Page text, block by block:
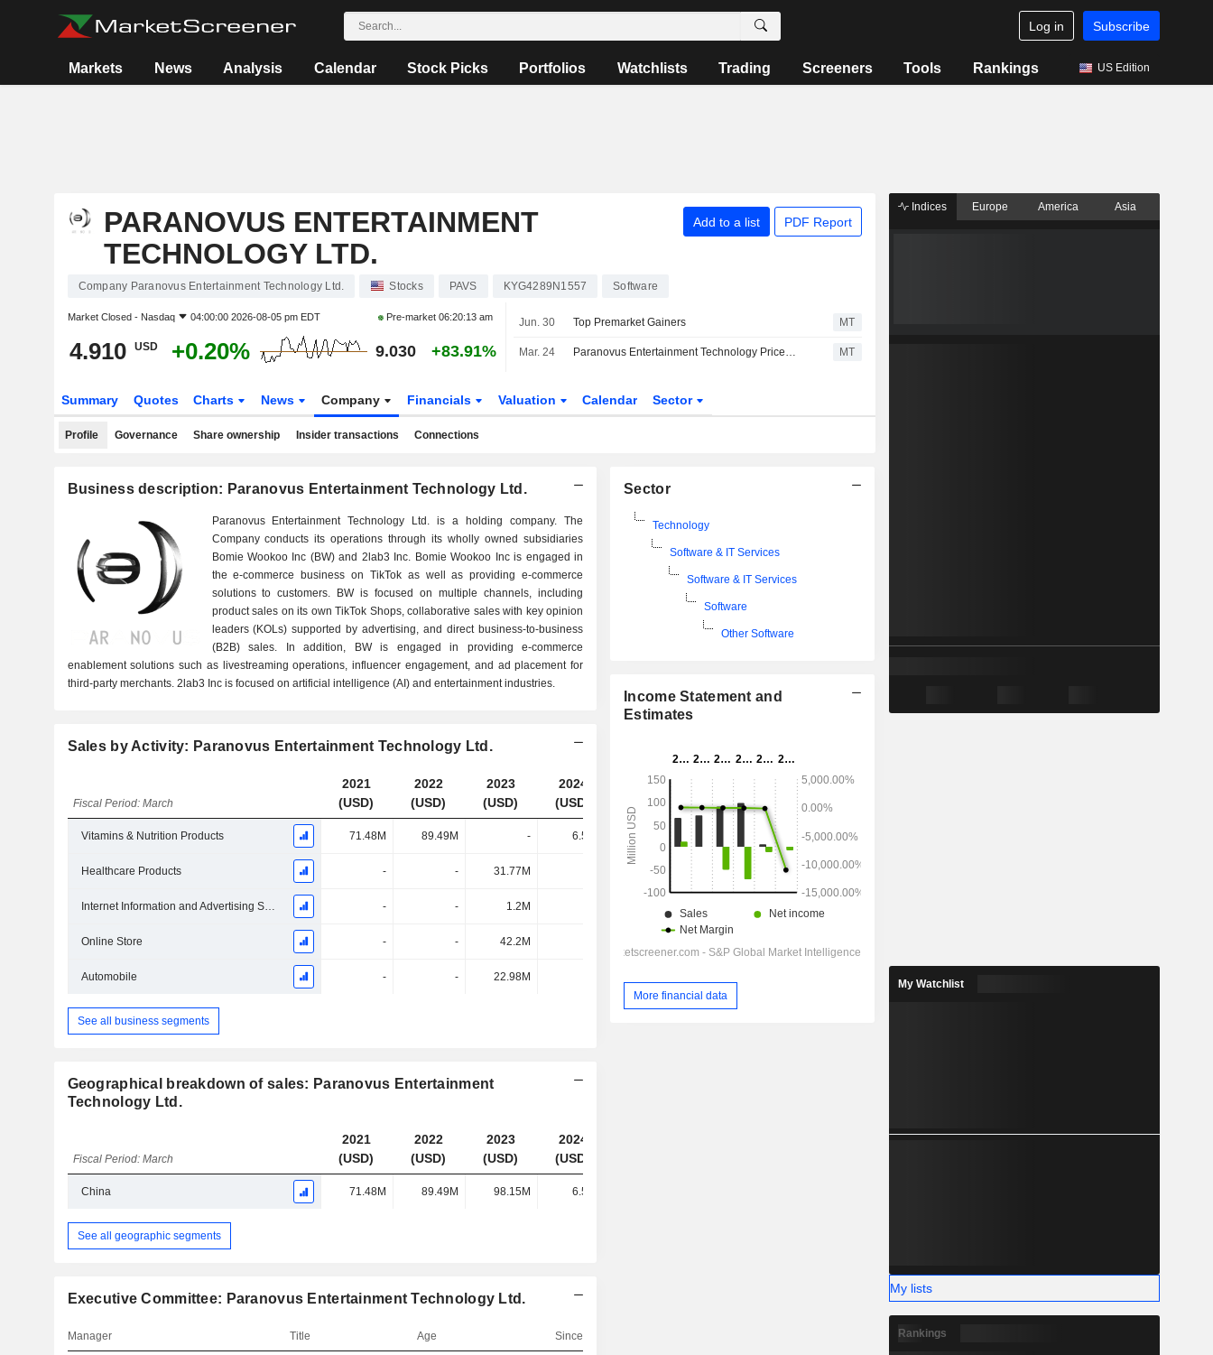
Log in Subscribe
Markets News Analysis Calendar Stock Picks Portfolios Watchlists Trading Screeners Tools Rankings US Edition
PARANOVUS ENTERTAINMENT
TECHNOLOGY LTD.
Add to a list PDF Report
Company Paranovus Entertainment Technology Ltd. Stocks PAVS KYG4289N1557 Software
Market Closed - Nasdaq 04:00:00 2026-08-05 pm EDT Pre-market06:20:13 am
4.910 USD +0.20% 9.030 +83.91%
Jun. 30 Top Premarket Gainers MT
Mar. 24 Paranovus Entertainment Technology Prices $5 Million At-The-Market Offering MT
Summary Quotes Charts News Company Financials Valuation Calendar Sector
Profile Governance Share ownership Insider transactions Connections
Business description: Paranovus Entertainment Technology Ltd.
Paranovus Entertainment Technology Ltd. is a holding company. The
Company conducts its operations through its wholly owned subsidiaries
Bomie Wookoo Inc (BW) and 2lab3 Inc. Bomie Wookoo Inc is engaged in
the e-commerce business on TikTok as well as providing e-commerce
solutions to customers. BW is focused on multiple channels, including
product sales on its own TikTok Shops, collaborative sales with key opinion
leaders (KOLs) supported by advertising, and direct business-to-business
(B2B) sales. In addition, BW is engaged in providing e-commerce
enablement solutions such as livestreaming operations, influencer engagement, and ad placement for
third-party merchants. 2lab3 Inc is focused on artificial intelligence (AI) and entertainment industries.
Sales by Activity: Paranovus Entertainment Technology Ltd.
Fiscal Period: March
2021
(USD)
2022
(USD)
2023
(USD)
2024
(USD)
2025
(USD)
Vitamins & Nutrition Products 71.48M 89.49M - 6.54M
Healthcare Products - - 31.77M
Internet Information and Advertising Service - - 1.2M
Online Store - - 42.2M
Automobile - - 22.98M
See all business segments
Geographical breakdown of sales: Paranovus Entertainment
Technology Ltd.
Fiscal Period: March
2021
(USD)
2022
(USD)
2023
(USD)
2024
(USD)
China 71.48M 89.49M 98.15M 6.54M
See all geographic segments
Executive Committee: Paranovus Entertainment Technology Ltd.
Manager Title Age Since
Sector
Technology
Software & IT Services
Software & IT Services
Software
Other Software
Income Statement and
Estimates
More financial data
Indices Europe America Asia
My Watchlist
My lists
Rankings